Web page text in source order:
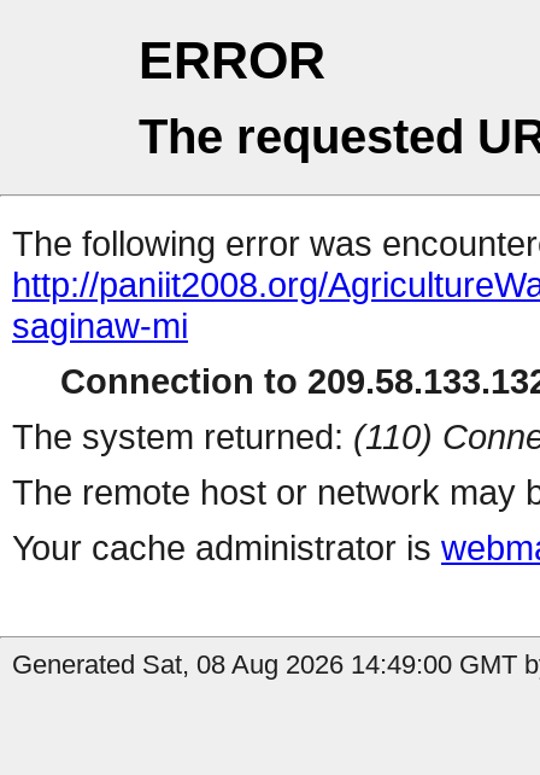
ERROR
The requested
The following error was
http://paniit2008.org/
saginaw-mi
Connection to
The system returned: (110)
The remote host or network may
Your cache administrator is
Generated Sat, 08 Aug 2026 14:49:00 GMT